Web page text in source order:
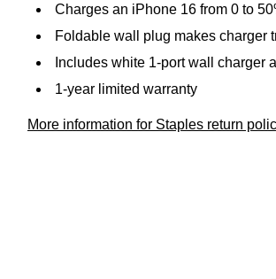
Charges an iPhone 16 from 0 to
Foldable wall plug makes charger
Includes white 1-port wall charger
1-year limited warranty
More information for Staples return